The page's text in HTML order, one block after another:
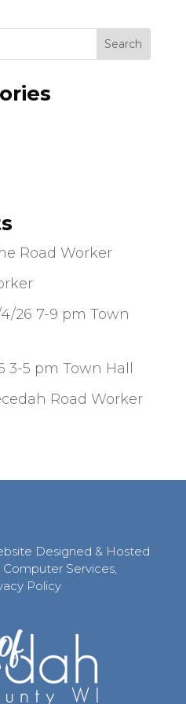
Search
Road Worker
26 7-9 pm Town
5 pm Town Hall
Road Worker
Designed & Hosted
Services,
Policy